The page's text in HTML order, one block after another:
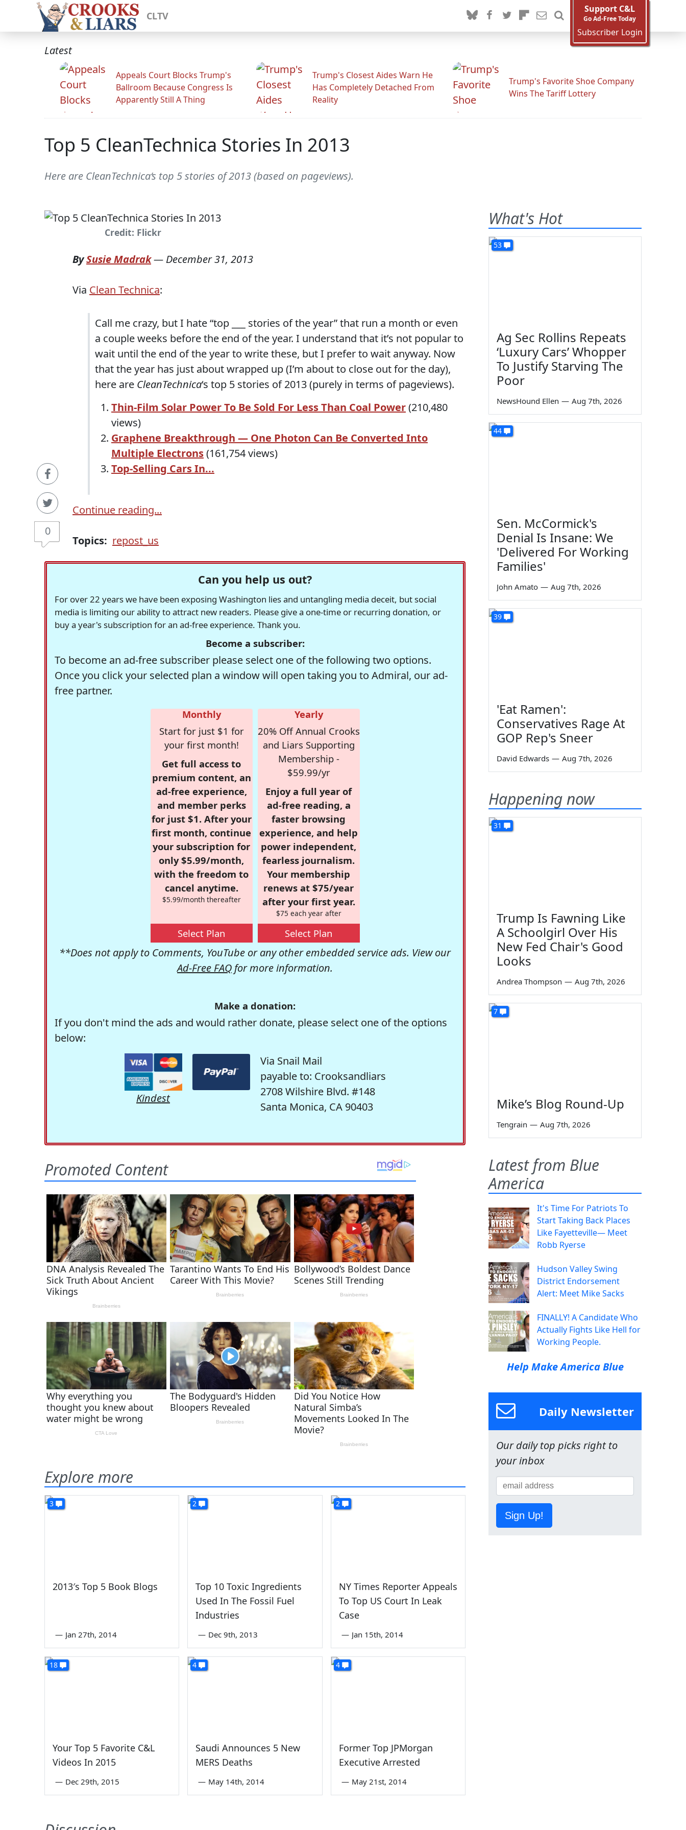
CLTV
Support C&L
Go Ad-Free Today
Subscriber Login
Latest
Appeals Court Blocks Trump's
Ballroom Because Congress Is
Apparently Still A Thing
Trump's Closest Aides Warn He
Has Completely Detached From
Reality
Trump's Favorite Shoe Company
Wins The Tariff Lottery
Top 5 CleanTechnica Stories In 2013
Here are CleanTechnica‘s top 5 stories of 2013 (based on pageviews).
Credit: Flickr
0
BySusie Madrak— December 31, 2013
Via Clean Technica:
Call me crazy, but I hate “top ___ stories of the year” that run a month or even
a couple weeks before the end of the year. I understand that it’s not popular to
wait until the end of the year to write these, but I prefer to wait anyway. Now
that the year has just about wrapped up (I’m about to close out for the day),
here are CleanTechnica‘s top 5 stories of 2013 (purely in terms of pageviews).
Thin-Film Solar Power To Be Sold For Less Than Coal Power(210,480
views)
Graphene Breakthrough — One Photon Can Be Converted Into
Multiple Electrons(161,754 views)
Top-Selling Cars In...
Continue reading...
Topics: repost_us
Can you help us out?
For over 22 years we have been exposing Washington lies and untangling media deceit, but social
media is limiting our ability to attract new readers. Please give a one-time or recurring donation, or
buy a year's subscription for an ad-free experience. Thank you.
Become a subscriber:
To become an ad-free subscriber please select one of the following two options.
Once you click your selected plan a window will open taking you to Admiral, our ad-
free partner.
Monthly
Start for just $1 for
your first month!
Get full access to
premium content, an
ad-free experience,
and member perks
for just $1. After your
first month, continue
your subscription for
only $5.99/month,
with the freedom to
cancel anytime.
$5.99/month thereafter
Select Plan
Yearly
20% Off Annual Crooks
and Liars Supporting
Membership -
$59.99/yr
Enjoy a full year of
ad-free reading, a
faster browsing
experience, and help
power independent,
fearless journalism.
Your membership
renews at $75/year
after your first year.
$75 each year after
Select Plan
**Does not apply to Comments, YouTube or any other embedded service ads. View our
Ad-Free FAQ for more information.
Make a donation:
If you don't mind the ads and would rather donate, please select one of the options
below:
Kindest
Via Snail Mail
payable to: Crooksandliars
2708 Wilshire Blvd. #148
Santa Monica, CA 90403
Explore more
3
2013′s Top 5 Book Blogs
— Jan 27th, 2014
2
Top 10 Toxic Ingredients
Used In The Fossil Fuel
Industries
— Dec 9th, 2013
2
NY Times Reporter Appeals
To Top US Court In Leak
Case
— Jan 15th, 2014
18
Your Top 5 Favorite C&L
Videos In 2015
— Dec 29th, 2015
4
Saudi Announces 5 New
MERS Deaths
— May 14th, 2014
4
Former Top JPMorgan
Executive Arrested
— May 21st, 2014
What's Hot
53
Ag Sec Rollins Repeats
‘Luxury Cars’ Whopper
To Justify Starving The
Poor
NewsHound Ellen — Aug 7th, 2026
44
Sen. McCormick's
Denial Is Insane: We
'Delivered For Working
Families'
John Amato — Aug 7th, 2026
39
'Eat Ramen':
Conservatives Rage At
GOP Rep's Sneer
David Edwards — Aug 7th, 2026
Happening now
31
Trump Is Fawning Like
A Schoolgirl Over His
New Fed Chair's Good
Looks
Andrea Thompson — Aug 7th, 2026
7
Mike’s Blog Round-Up
Tengrain — Aug 7th, 2026
Latest from Blue
America
It's Time For Patriots To
Start Taking Back Places
Like Fayetteville— Meet
Robb Ryerse
Hudson Valley Swing
District Endorsement
Alert: Meet Mike Sacks
FINALLY! A Candidate Who
Actually Fights Like Hell for
Working People.
Help Make America Blue
Daily Newsletter
Our daily top picks right to
your inbox
Sign Up!